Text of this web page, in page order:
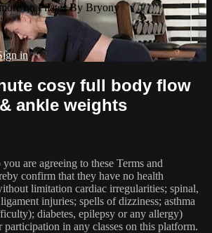
on Pilates By Bryony
in
cosy full body flow
ankle weights
are agreeing to these Terms and
confirm that they have no health
limitation cardiac irregularities; spinal,
injuries; spells of dizziness; asthma
diabetes, epilepsy or any allergy)
in any classes on this platform.